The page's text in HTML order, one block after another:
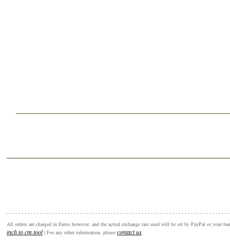
All orders are charged in Euros however, and the actual exchange rate used will be set by PayPal or your
inch to cm tool| For any other information, please contact us.